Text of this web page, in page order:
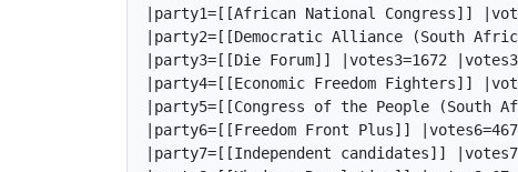
|party1=[[African National Congress]]
|party2=[[Democratic Alliance (South
|party3=[[Die Forum]] |votes3=1672
|party4=[[Economic Freedom Fighters]]
|party5=[[Congress of the People (South
|party6=[[Freedom Front Plus]]
|party7=[[Independent candidates]]